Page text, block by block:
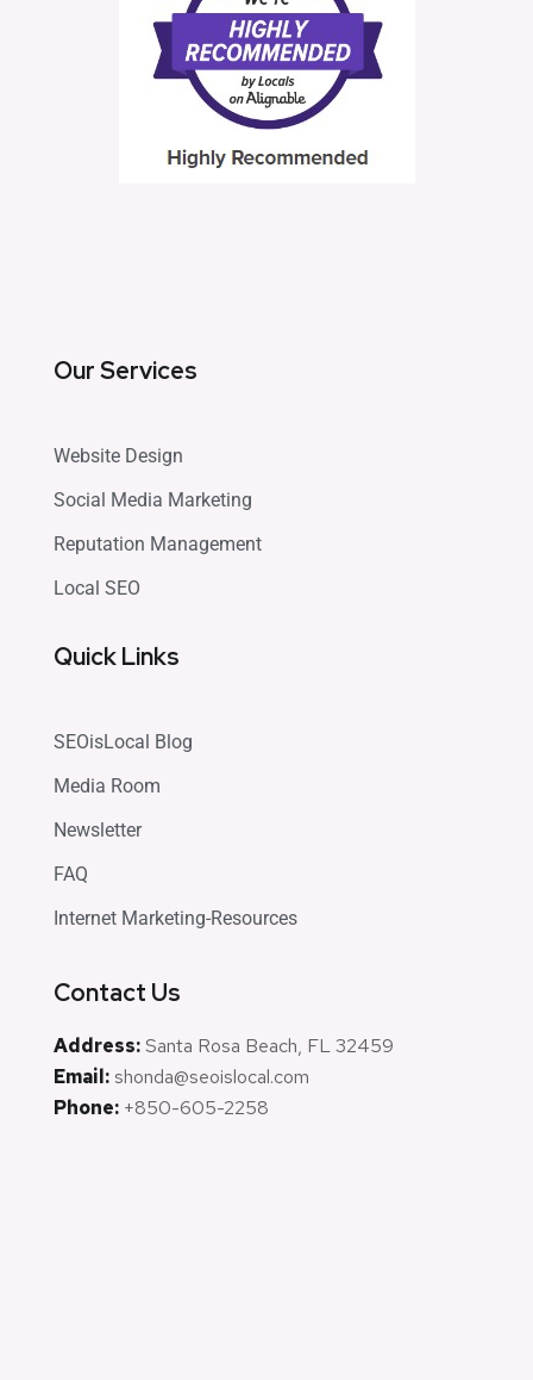
Our Services
Website Design
Social Media Marketing
Reputation Management
Local SEO
Quick Links
SEOisLocal Blog
Media Room
Newsletter
FAQ
Internet Marketing-Resources
Contact Us
Address:Santa Rosa Beach, FL 32459
Email: shonda@seoislocal.com
Phone: +850-605-2258